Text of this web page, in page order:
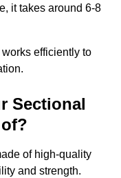
it takes around 6-8
efficiently to
Sectional
of high-quality
and strength.